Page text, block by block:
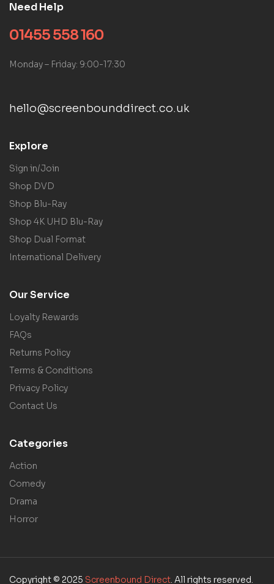
Need Help
01455 558 160
Monday – Friday: 9:00-17:30
hello@screenbounddirect.co.uk
Explore
Sign in/Join
Shop DVD
Shop Blu-Ray
Shop 4K UHD Blu-Ray
Shop Dual Format
International Delivery
Our Service
Loyalty Rewards
FAQs
Returns Policy
Terms & Conditions
Privacy Policy
Contact Us
Categories
Action
Comedy
Drama
Horror
Copyright © 2025 Screenbound Direct. All rights reserved.